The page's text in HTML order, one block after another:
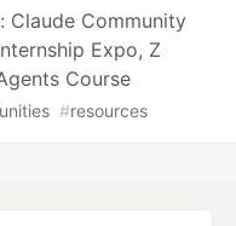
Claude Community
Expo, Z
Course
#resources